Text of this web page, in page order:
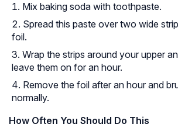
Mix baking soda with toothpaste.
Spread this paste over two wide
foil.
Wrap the strips around your upper
leave them on for an hour.
Remove the foil after an hour and
normally.
How Often You Should Do This